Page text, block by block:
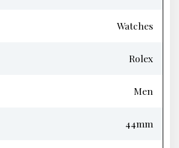
Watches
Rolex
Men
44mm